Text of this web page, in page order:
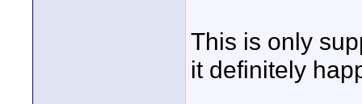
This is only
it definitely